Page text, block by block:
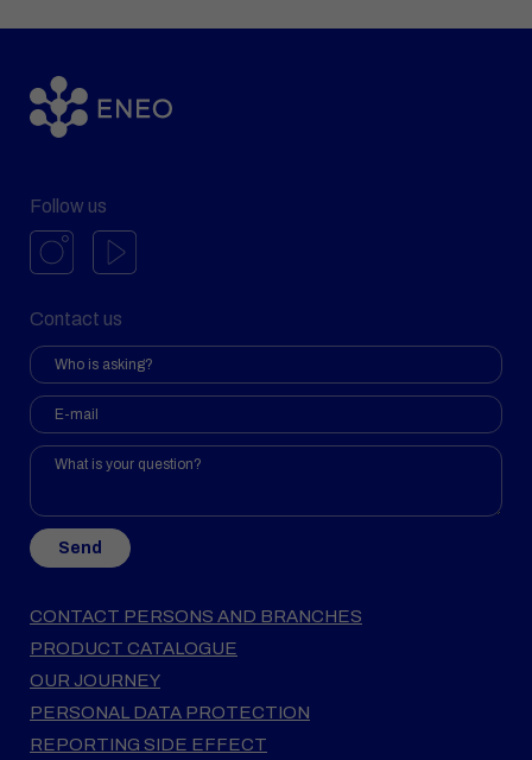
Follow us
Contact us
Send
CONTACT PERSONS AND BRANCHES
PRODUCT CATALOGUE
OUR JOURNEY
PERSONAL DATA PROTECTION
REPORTING SIDE EFFECT